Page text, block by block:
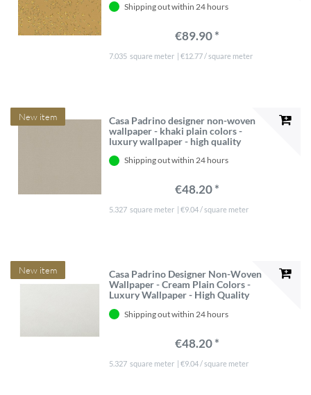
Shipping out within 24 hours
€89.90 *
7.035 square meter | €12.77 / square meter
New item
Casa Padrino designer non-woven
wallpaper - khaki plain colors -
luxury wallpaper - high quality
Shipping out within 24 hours
€48.20 *
5.327 square meter | €9.04 / square meter
New item
Casa Padrino Designer Non-Woven
Wallpaper - Cream Plain Colors -
Luxury Wallpaper - High Quality
Shipping out within 24 hours
€48.20 *
5.327 square meter | €9.04 / square meter